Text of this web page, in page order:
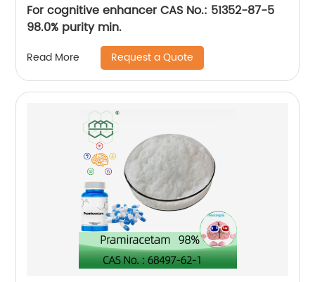
For cognitive enhancer CAS No.: 51352-87-5
98.0% purity min.
Read More Request a Quote